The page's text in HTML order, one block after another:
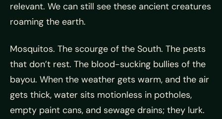
relevant. We can still see these ancient creatures
roaming the earth.
Mosquitos. The scourge of the South. The pests
that don’t rest. The blood-sucking bullies of the
bayou. When the weather gets warm, and the air
gets thick, water sits motionless in potholes,
empty paint cans, and sewage drains; they lurk.